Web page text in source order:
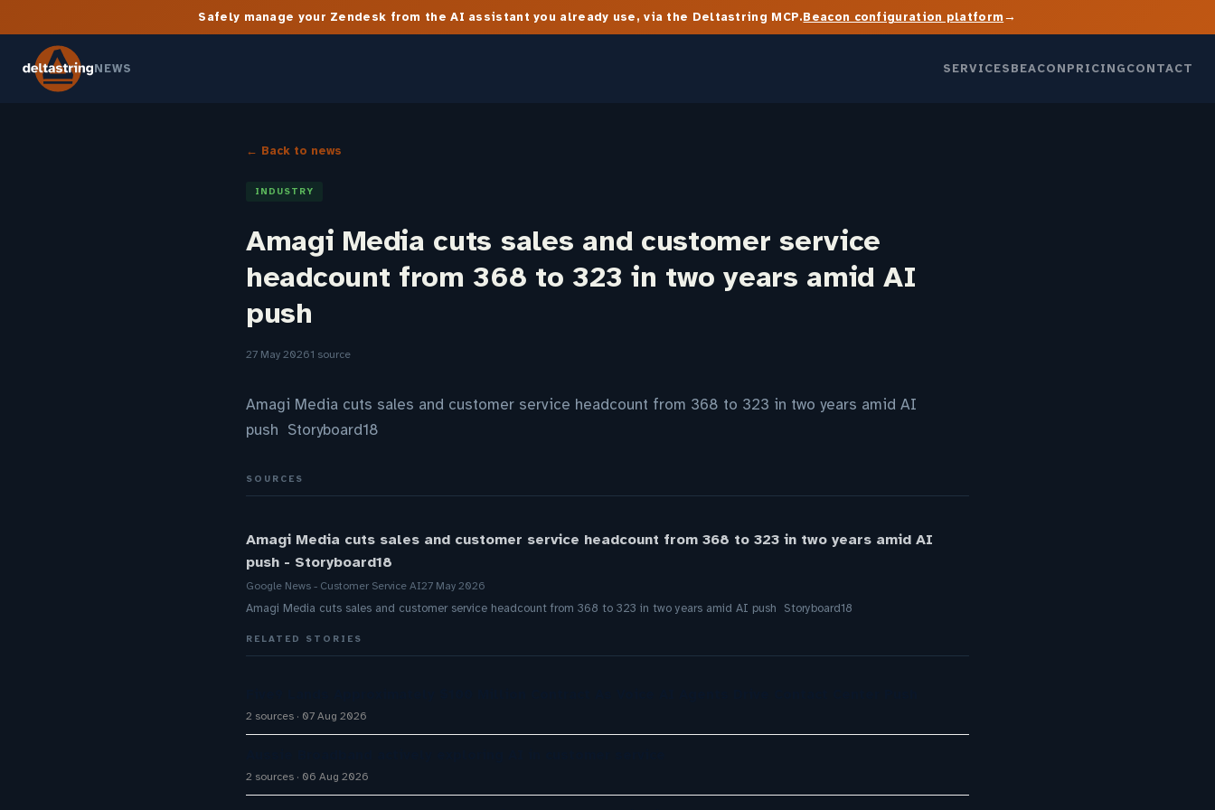
Safely manage your Zendesk from the AI assistant you already use, via the Deltastring MCP.Beacon configuration platform→
NEWS SERVICESBEACONPRICINGCONTACT
← Back to news
INDUSTRY
Amagi Media cuts sales and customer service
headcount from 368 to 323 in two years amid AI
push
27 May 20261 source
Amagi Media cuts sales and customer service headcount from 368 to 323 in two years amid AI
push Storyboard18
SOURCES
Amagi Media cuts sales and customer service headcount from 368 to 323 in two years amid AI
push - Storyboard18
Google News - Customer Service AI27 May 2026
Amagi Media cuts sales and customer service headcount from 368 to 323 in two years amid AI push Storyboard18
RELATED STORIES
2 sources 07 Aug 2026
2 sources 06 Aug 2026